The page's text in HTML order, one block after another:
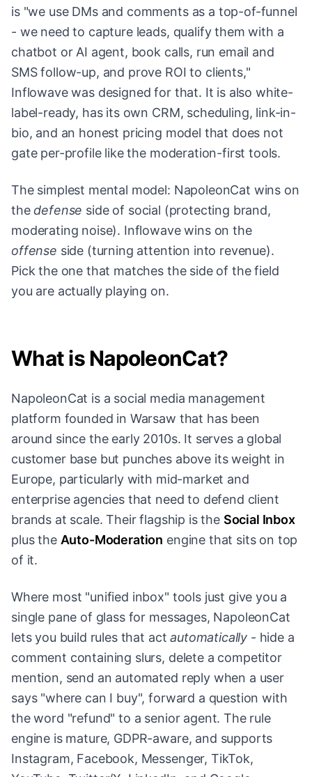
is "we use DMs and comments as a top-of-funnel
- we need to capture leads, qualify them with a
chatbot or AI agent, book calls, run email and
SMS follow-up, and prove ROI to clients,"
Inflowave was designed for that. It is also white-
label-ready, has its own CRM, scheduling, link-in-
bio, and an honest pricing model that does not
gate per-profile like the moderation-first tools.
The simplest mental model: NapoleonCat wins on
thedefense side of social (protecting brand,
moderating noise). Inflowave wins on the
offense side (turning attention into revenue).
Pick the one that matches the side of the field
you are actually playing on.
What is NapoleonCat?
NapoleonCat is a social media management
platform founded in Warsaw that has been
around since the early 2010s. It serves a global
customer base but punches above its weight in
Europe, particularly with mid-market and
enterprise agencies that need to defend client
brands at scale. Their flagship is the Social Inbox
plus the Auto-Moderation engine that sits on top
of it.
Where most "unified inbox" tools just give you a
single pane of glass for messages, NapoleonCat
lets you build rules that actautomatically - hide a
comment containing slurs, delete a competitor
mention, send an automated reply when a user
says "where can I buy", forward a question with
the word "refund" to a senior agent. The rule
engine is mature, GDPR-aware, and supports
Instagram, Facebook, Messenger, TikTok,